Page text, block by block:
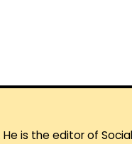
is the editor of